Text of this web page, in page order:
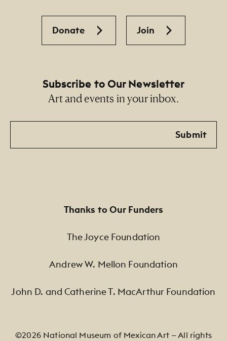
Donate Join
Subscribe to Our Newsletter
Art and events in your inbox.
Email
Submit
Thanks to Our Funders
The Joyce Foundation
Andrew W. Mellon Foundation
John D. and Catherine T. MacArthur Foundation
©2026 National Museum of Mexican Art — All rights